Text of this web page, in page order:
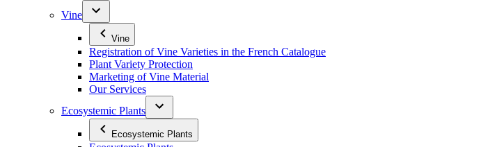
Vine
Vine
Registration of Vine Varieties in the French Catalogue
Plant Variety Protection
Marketing of Vine Material
Our Services
Ecosystemic Plants
Ecosystemic Plants